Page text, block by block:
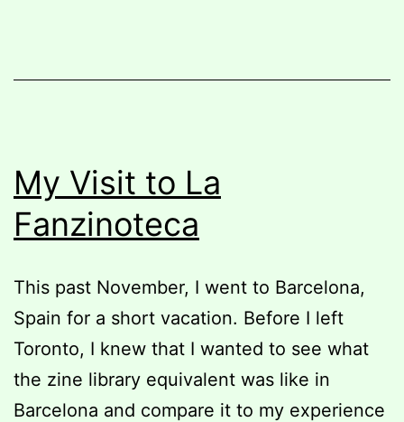
My Visit to La
Fanzinoteca
This past November, I went to Barcelona,
Spain for a short vacation. Before I left
Toronto, I knew that I wanted to see what
the zine library equivalent was like in
Barcelona and compare it to my experience